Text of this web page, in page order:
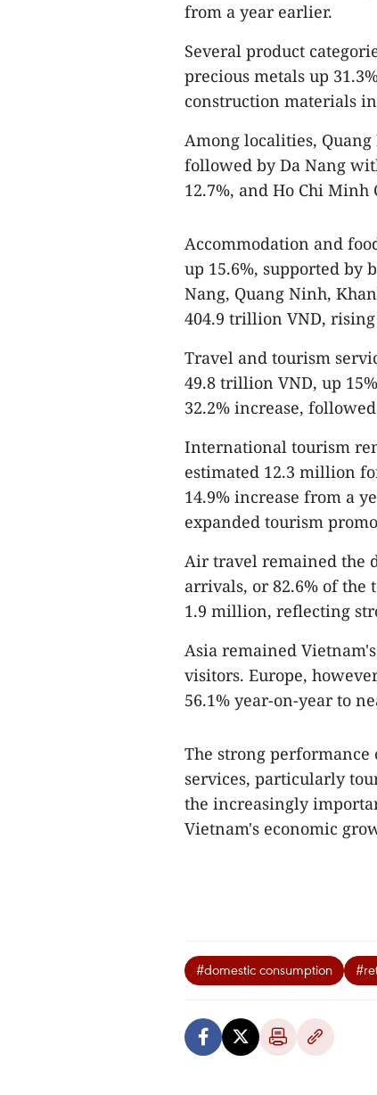
from a year earlier.
Several product
precious metals up
construction materials
Among localities,
followed by Da Nang
12.7%, and Ho Chi Minh
Accommodation and
up 15.6%, supported by
Nang, Quang Ninh,
404.9 trillion VND, rising
Travel and tourism
49.8 trillion VND, up
32.2% increase,
International tourism
estimated 12.3 million
14.9% increase from a
expanded tourism
Air travel remained the
arrivals, or 82.6% of the
1.9 million, reflecting
Asia remained
visitors. Europe,
56.1% year-on-year to
The strong
services, particularly
the increasingly
Vietnam's economic
#domestic consumption